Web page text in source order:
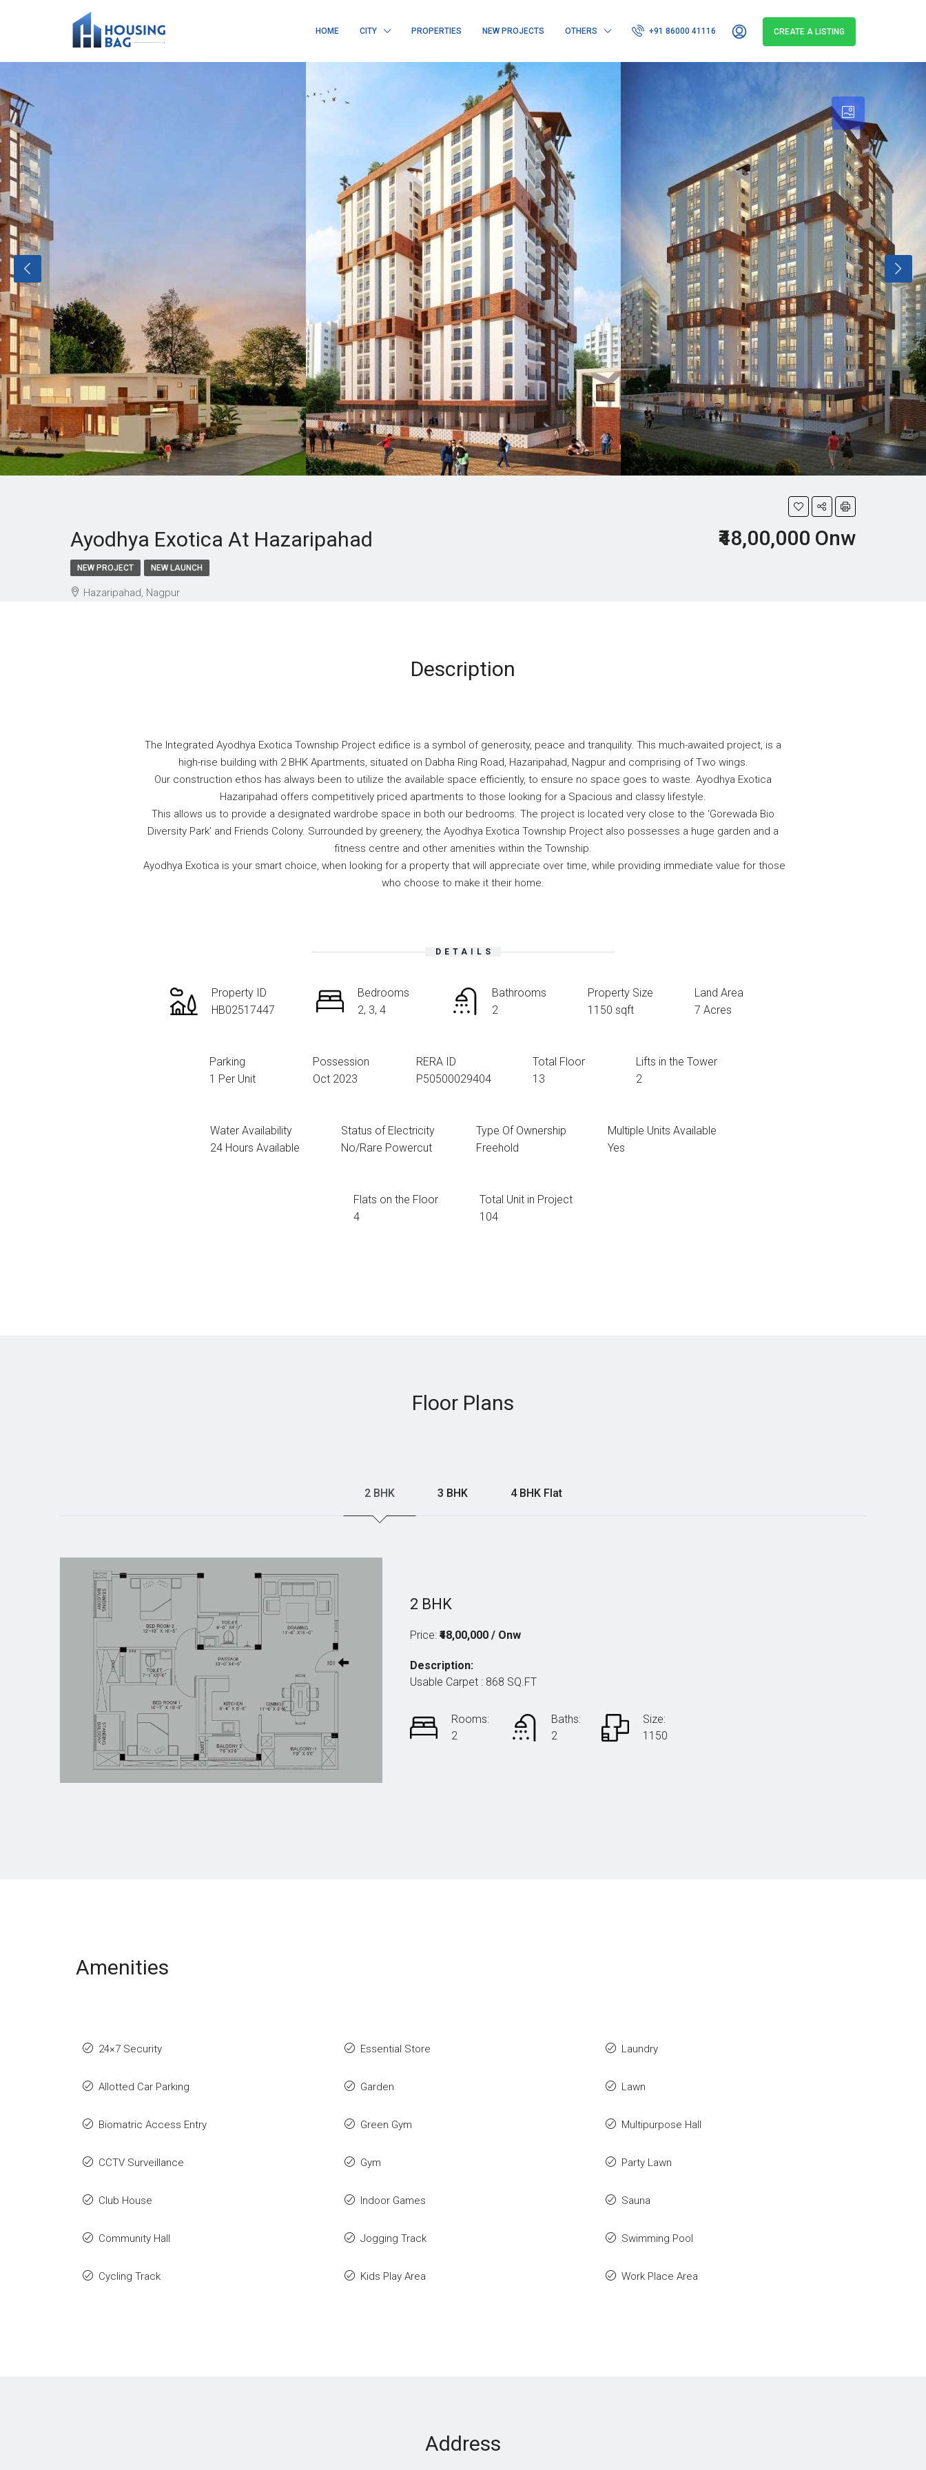
HOME CITY PROPERTIES NEW PROJECTS OTHERS +91 86000 41116 CREATE A LISTING
Ayodhya Exotica At Hazaripahad ₹48,00,000 Onw
NEW PROJECT NEW LAUNCH
Hazaripahad, Nagpur
Description
The Integrated Ayodhya Exotica Township Project edifice is a symbol of generosity, peace and tranquility. This much-awaited project, is a
high-rise building with 2 BHK Apartments, situated on Dabha Ring Road, Hazaripahad, Nagpur and comprising of Two wings.
Our construction ethos has always been to utilize the available space efficiently, to ensure no space goes to waste. Ayodhya Exotica
Hazaripahad offers competitively priced apartments to those looking for a Spacious and classy lifestyle.
This allows us to provide a designated wardrobe space in both our bedrooms. The project is located very close to the ‘Gorewada Bio
Diversity Park’ and Friends Colony. Surrounded by greenery, the Ayodhya Exotica Township Project also possesses a huge garden and a
fitness centre and other amenities within the Township.
Ayodhya Exotica is your smart choice, when looking for a property that will appreciate over time, while providing immediate value for those
who choose to make it their home.
DETAILS
Property ID
HB02517447
Bedrooms
2, 3, 4
Bathrooms
2
Property Size
1150 sqft
Land Area
7 Acres
Parking
1 Per Unit
Possession
Oct 2023
RERA ID
P50500029404
Total Floor
13
Lifts in the Tower
2
Water Availability
24 Hours Available
Status of Electricity
No/Rare Powercut
Type Of Ownership
Freehold
Multiple Units Available
Yes
Flats on the Floor
4
Total Unit in Project
104
Floor Plans
2 BHK 3 BHK 4 BHK Flat
2 BHK
Price: ₹48,00,000 / Onw
Description:
Usable Carpet : 868 SQ.FT
Rooms:
2
Baths:
2
Size:
1150
Amenities
24×7 Security
Allotted Car Parking
Biomatric Access Entry
CCTV Surveillance
Club House
Community Hall
Cycling Track
Essential Store
Garden
Green Gym
Gym
Indoor Games
Jogging Track
Kids Play Area
Laundry
Lawn
Multipurpose Hall
Party Lawn
Sauna
Swimming Pool
Work Place Area
Address